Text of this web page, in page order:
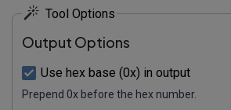
Tool Options
Output Options
Use hex base (0x) in output
Prepend 0x before the hex number.